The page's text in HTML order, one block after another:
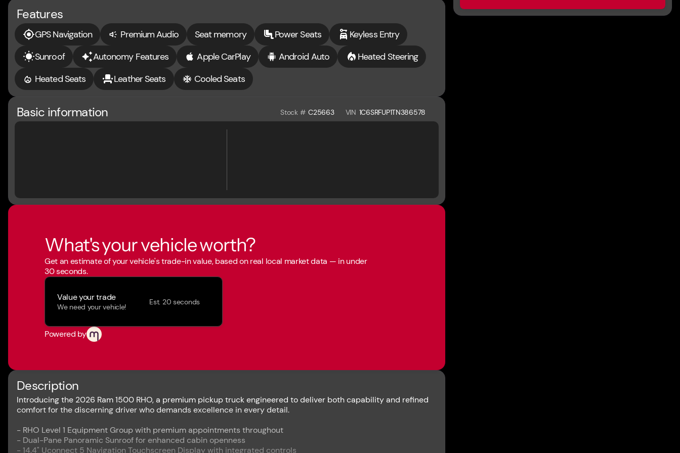
Features
GPS Navigation Premium Audio Seat memory Power Seats
Keyless Entry
Sunroof
Autonomy Features Apple CarPlay Android Auto
Heated Steering
Heated Seats
Leather Seats Cooled Seats
Basic information Stock # C25663 VIN 1C6SRFUP1TN386578
What's your vehicle worth?
Get an estimate of your vehicle's trade-in value, based on real local market data — in under
30 seconds.
Value your trade
We need your vehicle!
Est. 20 seconds
Powered by
Description
Introducing the 2026 Ram 1500 RHO, a premium pickup truck engineered to deliver both capability and refined
comfort for the discerning driver who demands excellence in every detail.
- RHO Level 1 Equipment Group with premium appointments throughout
- Dual-Pane Panoramic Sunroof for enhanced cabin openness
- 14.4" Uconnect 5 Navigation Touchscreen Display with integrated controls